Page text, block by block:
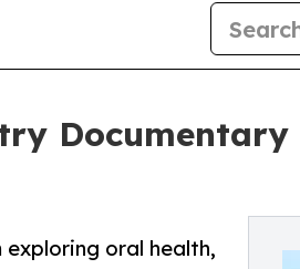
oral health,